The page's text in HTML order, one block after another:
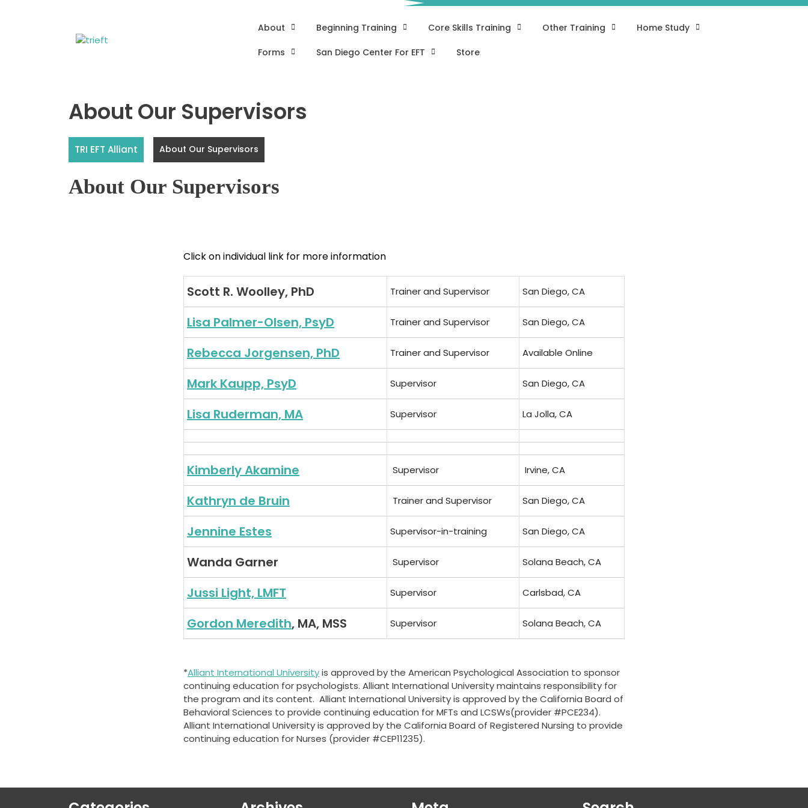
About Beginning Training Core Skills Training Other Training Home Study
Forms San Diego Center For EFT Store
About Our Supervisors
TRI EFT Alliant About Our Supervisors
About Our Supervisors
Click on individual link for more information
Scott R. Woolley, PhD Trainer and Supervisor San Diego, CA
Lisa Palmer-Olsen, PsyD Trainer and Supervisor San Diego, CA
Rebecca Jorgensen, PhD Trainer and Supervisor Available Online
Mark Kaupp, PsyD Supervisor San Diego, CA
Lisa Ruderman, MA Supervisor La Jolla, CA
Kimberly Akamine Supervisor Irvine, CA
Kathryn de Bruin Trainer and Supervisor San Diego, CA
Jennine Estes Supervisor-in-training San Diego, CA
Wanda Garner Supervisor Solana Beach, CA
Jussi Light, LMFT Supervisor Carlsbad, CA
Gordon Meredith, MA, MSS Supervisor Solana Beach, CA
*Alliant International Universityis approved by the American Psychological Association to sponsor
continuing education for psychologists. Alliant International University maintains responsibility for
the program and its content. Alliant International University is approved by the California Board of
Behavioral Sciences to provide continuing education for MFTs and LCSWs(provider #PCE234).
Alliant International University is approved by the California Board of Registered Nursing to provide
continuing education for Nurses (provider #CEP11235).